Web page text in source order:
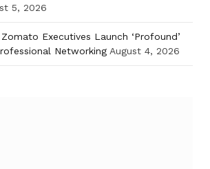
5, 2026
Executives Launch ‘Profound’
Networking August 4, 2026